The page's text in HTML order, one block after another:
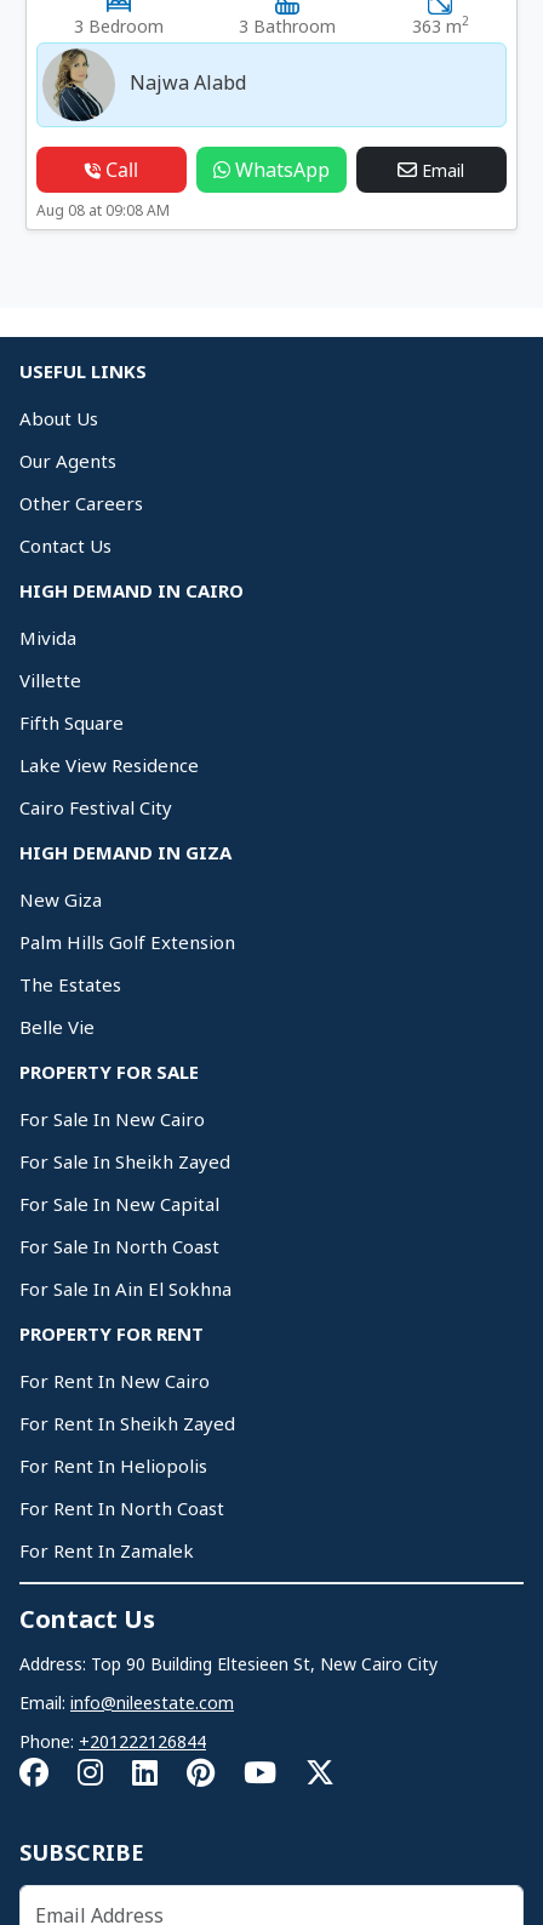
3 Bedroom 3 Bathroom 363 m2
Najwa Alabd
Call WhatsApp Email
Aug 08 at 09:08 AM
USEFUL LINKS
About Us
Our Agents
Other Careers
Contact Us
HIGH DEMAND IN CAIRO
Mivida
Villette
Fifth Square
Lake View Residence
Cairo Festival City
HIGH DEMAND IN GIZA
New Giza
Palm Hills Golf Extension
The Estates
Belle Vie
PROPERTY FOR SALE
For Sale In New Cairo
For Sale In Sheikh Zayed
For Sale In New Capital
For Sale In North Coast
For Sale In Ain El Sokhna
PROPERTY FOR RENT
For Rent In New Cairo
For Rent In Sheikh Zayed
For Rent In Heliopolis
For Rent In North Coast
For Rent In Zamalek
Contact Us
Address: Top 90 Building Eltesieen St, New Cairo City
Email: info@nileestate.com
Phone: +201222126844
SUBSCRIBE